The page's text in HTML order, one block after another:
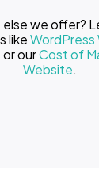
we offer?
likeWordPress
or ourCost of
Website.